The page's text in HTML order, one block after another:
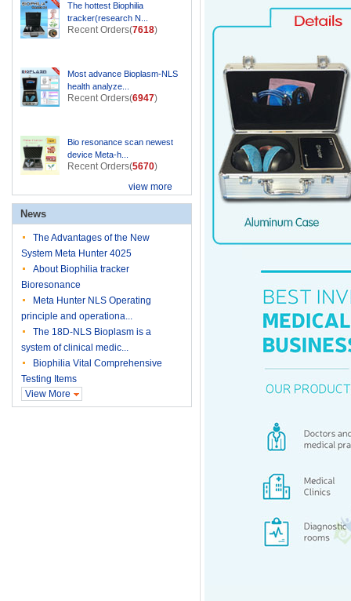
The hottest Biophilia
tracker(research N...
Recent Orders(7618)
Most advance Bioplasm-NLS
health analyze...
Recent Orders(6947)
Bio resonance scan newest
device Meta-h...
Recent Orders(5670)
view more
News
The Advantages of the New
System Meta Hunter 4025
About Biophilia tracker
Bioresonance
Meta Hunter NLS Operating
principle and operationa...
The 18D-NLS Bioplasm is a
system of clinical medic...
Biophilia Vital Comprehensive
Testing Items
View More